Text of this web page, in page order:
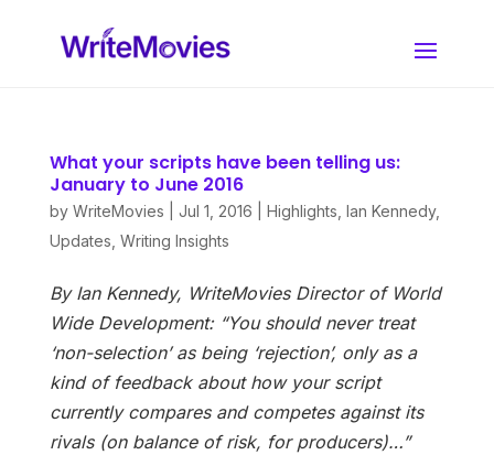
What your scripts have been telling us:
January to June 2016
by WriteMovies Jul 1, 2016 Highlights Ian Kennedy,
Updates Writing Insights
By Ian Kennedy, WriteMovies Director of World
Wide Development: “You should never treat
‘non-selection’ as being ‘rejection’, only as a
kind of feedback about how your script
currently compares and competes against its
rivals (on balance of risk, for producers)…”